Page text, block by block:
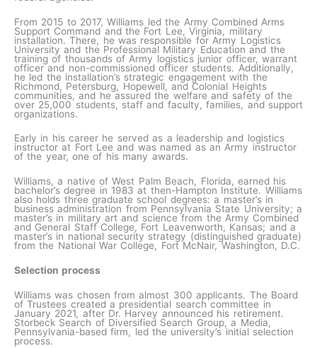
From 2015 to 2017, Williams led the Army Combined Arms
Support Command and the Fort Lee, Virginia, military
installation. There, he was responsible for Army Logistics
University and the Professional Military Education and the
training of thousands of Army logistics junior officer, warrant
officer and non-commissioned officer students. Additionally,
he led the installation’s strategic engagement with the
Richmond, Petersburg, Hopewell, and Colonial Heights
communities, and he assured the welfare and safety of the
over 25,000 students, staff and faculty, families, and support
organizations.
Early in his career he served as a leadership and logistics
instructor at Fort Lee and was named as an Army instructor
of the year, one of his many awards.
Williams, a native of West Palm Beach, Florida, earned his
bachelor’s degree in 1983 at then-Hampton Institute. Williams
also holds three graduate school degrees: a master’s in
business administration from Pennsylvania State University; a
master’s in military art and science from the Army Combined
and General Staff College, Fort Leavenworth, Kansas; and a
master’s in national security strategy (distinguished graduate)
from the National War College, Fort McNair, Washington, D.C.
Selection process
Williams was chosen from almost 300 applicants. The Board
of Trustees created a presidential search committee in
January 2021, after Dr. Harvey announced his retirement.
Storbeck Search of Diversified Search Group, a Media,
Pennsylvania-based firm, led the university’s initial selection
process.